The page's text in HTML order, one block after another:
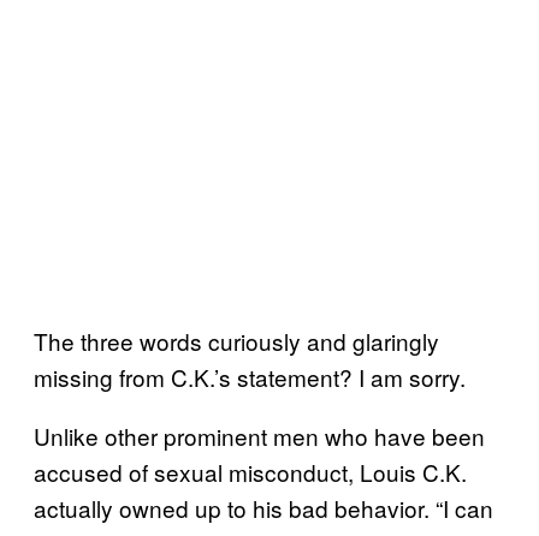
The three words curiously and glaringly
missing from C.K.’s statement? I am sorry.
Unlike other prominent men who have been
accused of sexual misconduct, Louis C.K.
actually owned up to his bad behavior. “I can